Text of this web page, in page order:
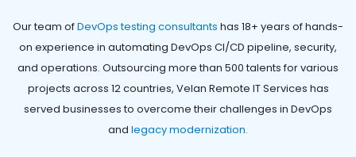
Our team ofDevOps testing consultants has 18+ years of hands-
on experience in automating DevOps CI/CD pipeline, security,
and operations. Outsourcing more than 500 talents for various
projects across 12 countries, Velan Remote IT Services has
served businesses to overcome their challenges in DevOps
and legacy modernization.